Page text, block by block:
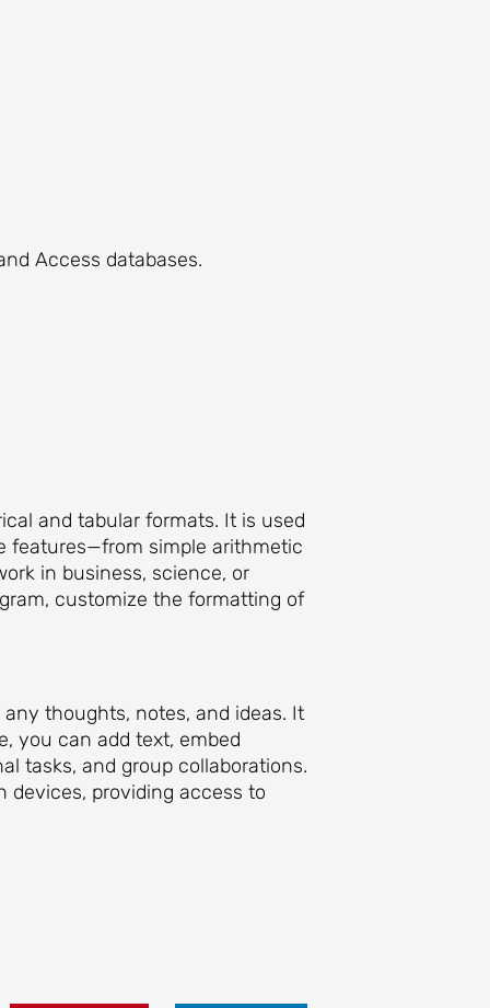
Access databases.
and tabular formats. It is used
features—from simple arithmetic
in business, science, or
customize the formatting of
thoughts, notes, and ideas. It
you can add text, embed
tasks, and group collaborations.
devices, providing access to